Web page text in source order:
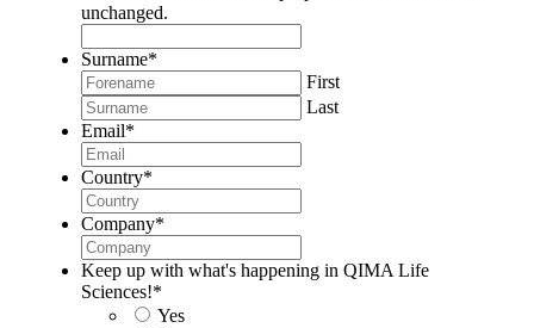
unchanged.
Surname*
First
Last
Email*
Country*
Company*
Keep up with what's happening in QIMA Life
Sciences!*
Yes